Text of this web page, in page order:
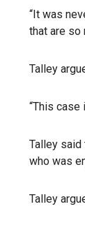
“It was
that are so
Talley
“This case
Talley said
who was
Talley